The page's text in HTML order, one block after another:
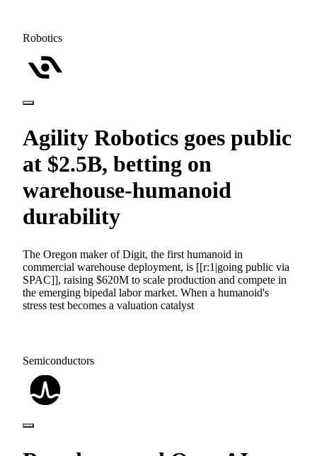
Robotics
Agility Robotics goes public
at $2.5B, betting on
warehouse-humanoid
durability
The Oregon maker of Digit, the first humanoid in
commercial warehouse deployment, is [[r:1|going public via
SPAC]], raising $620M to scale production and compete in
the emerging bipedal labor market. When a humanoid's
stress test becomes a valuation catalyst
Semiconductors